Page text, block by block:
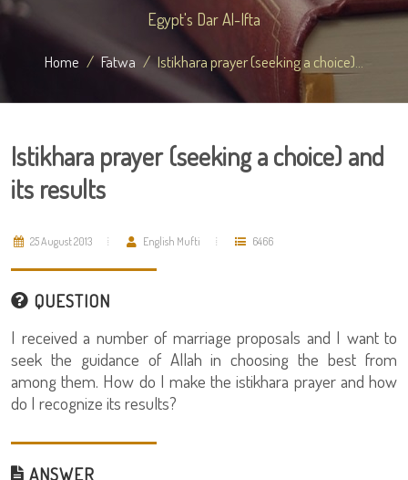
Egypt's Dar Al-Ifta
Home Fatwa Istikhara prayer (seeking a choice)...
Istikhara prayer (seeking a choice) and
its results
25 August 2013 English Mufti 6466
QUESTION
I received a number of marriage proposals and I want to
seek the guidance of Allah in choosing the best from
among them. How do I make the istikhara prayer and how
do I recognize its results?
ANSWER